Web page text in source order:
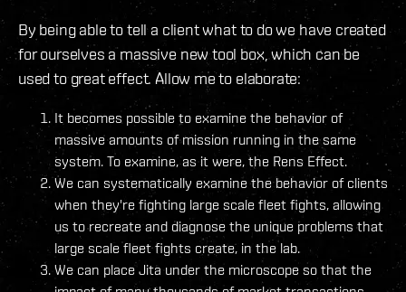
By being able to tell a client what to do we have created
for ourselves a massive new tool box, which can be
used to great effect. Allow me to elaborate:
It becomes possible to examine the behavior of
massive amounts of mission running in the same
system. To examine, as it were, the Rens Effect.
We can systematically examine the behavior of clients
when they're fighting large scale fleet fights, allowing
us to recreate and diagnose the unique problems that
large scale fleet fights create, in the lab.
We can place Jita under the microscope so that the